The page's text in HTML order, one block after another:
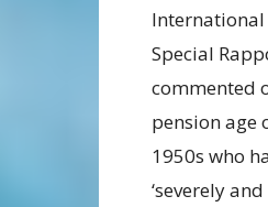
International
Special
commented
pension age
1950s who
‘severely